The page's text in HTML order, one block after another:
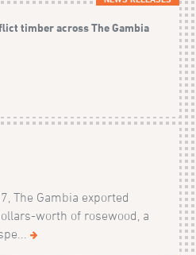
timber across The Gambia
The Gambia exported
worth of rosewood, a